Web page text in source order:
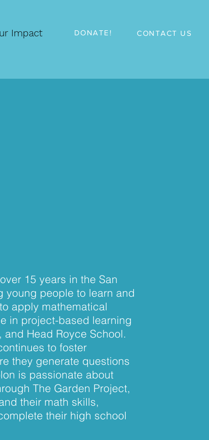
Impact DONATE! CONTACT US
15 years in the San
young people to learn and
apply mathematical
in project-based learning
Head Royce School.
to foster
they generate questions
is passionate about
The Garden Project,
their math skills,
their high school